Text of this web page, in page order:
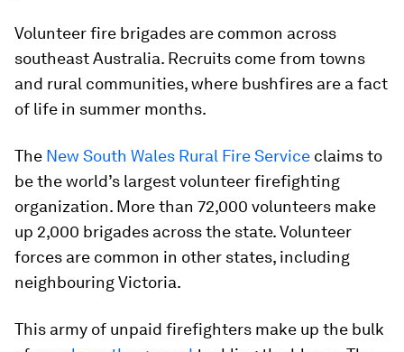
Volunteer fire brigades are common across
southeast Australia. Recruits come from towns
and rural communities, where bushfires are a fact
of life in summer months.
The New South Wales Rural Fire Service claims to
be the world’s largest volunteer firefighting
organization. More than 72,000 volunteers make
up 2,000 brigades across the state. Volunteer
forces are common in other states, including
neighbouring Victoria.
This army of unpaid firefighters make up the bulk